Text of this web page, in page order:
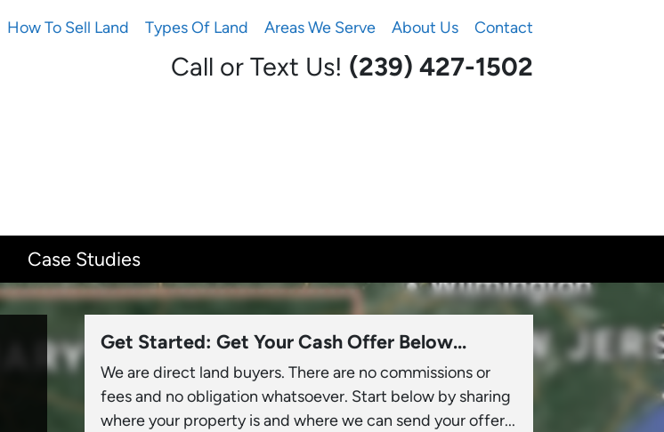
How To Sell Land Types Of Land Areas We Serve About Us Contact
Call or Text Us! (239) 427-1502‬
Case Studies
Get Started: Get Your Cash Offer Below...
We are direct land buyers. There are no commissions or
fees and no obligation whatsoever. Start below by sharing
where your property is and where we can send your offer...